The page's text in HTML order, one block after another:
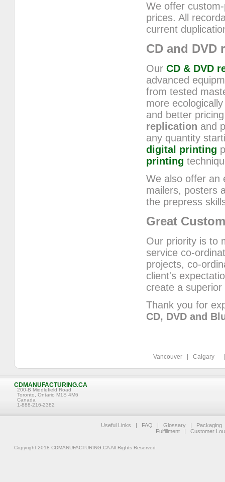
We offer
prices. All
current
CD and DVD
Our CD & DVD
advanced
from tested
more
and better
replication and
any quantity
digital printing
printing
We also offer an
mailers, posters
the prepress
Great
Our priority is to
service co-
projects, co-
client's
create a superior
Thank you for
CD, DVD and
Vancouver | Calgary
CDMANUFACTURING.CA
200-B Middlefield Road
Toronto, Ontario M1S 4M6
Canada
1-888-216-2382
Useful Links | FAQ | Glossary | Packaging
Fulfillment | Customer
Copyright 2018 CDMANUFACTURING.CA All Rights Reserved